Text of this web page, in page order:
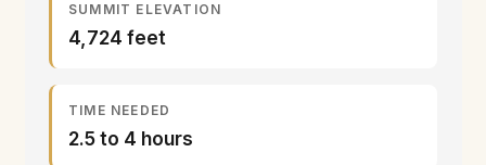
SUMMIT ELEVATION
4,724 feet
TIME NEEDED
2.5 to 4 hours